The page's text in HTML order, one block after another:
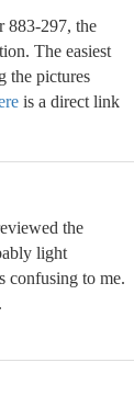
883-297, the
The easiest
the pictures
is a direct link
the
light
confusing to me.